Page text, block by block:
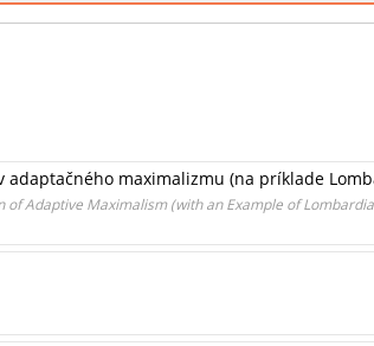
maximalizmu (na príklade
Adaptive Maximalism (with an Example of